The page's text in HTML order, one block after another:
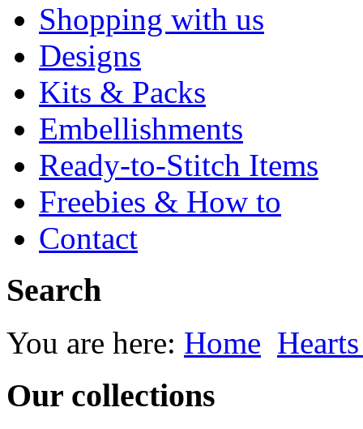
Shopping with us
Designs
Kits & Packs
Embellishments
Ready-to-Stitch Items
Freebies & How to
Contact
Search
You are here: Home
Our collections